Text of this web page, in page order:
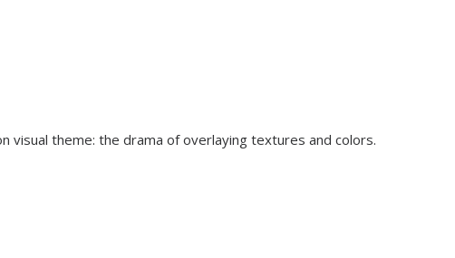
visual theme: the drama of overlaying textures and colors.